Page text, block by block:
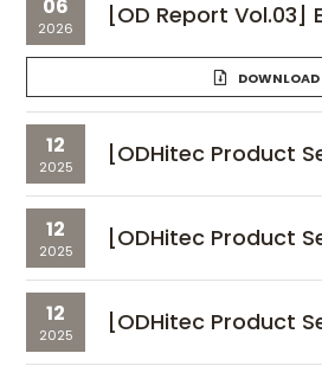
06
2026
DOWNLOAD
12
2025
12
2025
12
2025